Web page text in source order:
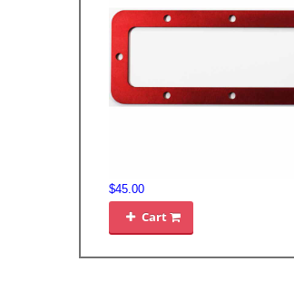
$45.00
 Cart